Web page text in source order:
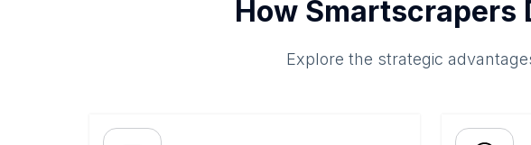
How Smartscrapers
Explore the strategic